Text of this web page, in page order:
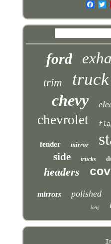
ford
trim truck
chevy
chevrolet
fender mirror
side trucks
headers
mirrors polished
long